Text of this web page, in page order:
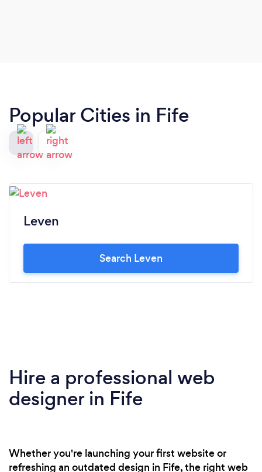
Popular Cities in Fife
Leven
Search Leven
Hire a professional web
designer in Fife
Whether you're launching your first website or
refreshing an outdated design in Fife, the right web